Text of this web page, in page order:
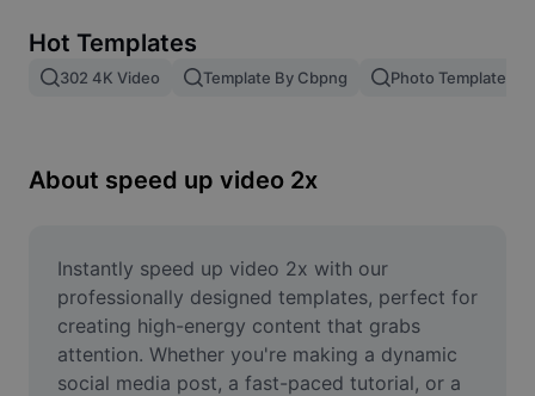
Image merge
Resize Image
Meme Generator
AI Text Remover
AI People Remover
Hot Templates
302 4K Video Template By Cbpng Photo Templates
About speed up video 2x
Instantly speed up video 2x with our
professionally designed templates, perfect for
creating high-energy content that grabs
attention. Whether you're making a dynamic
social media post, a fast-paced tutorial, or a